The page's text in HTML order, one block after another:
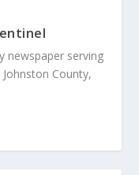
newspaper serving
County,